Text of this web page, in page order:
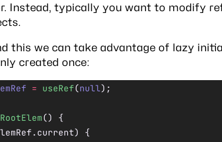
Instead, typically you want to modify
this we can take advantage of lazy
created once:
= useRef(null);
() {
{